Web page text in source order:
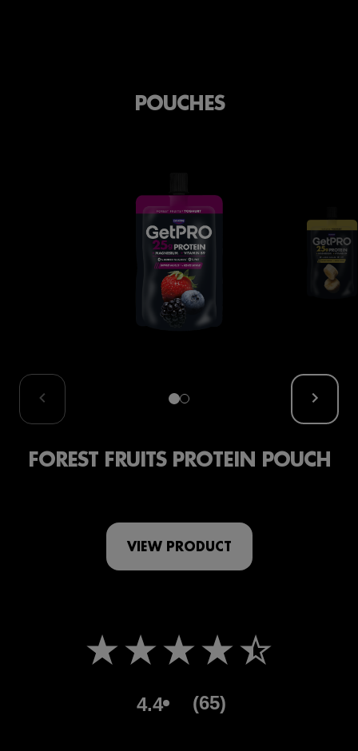
POUCHES
FOREST FRUITS PROTEIN POUCH
VIEW PRODUCT
4.4 (65)